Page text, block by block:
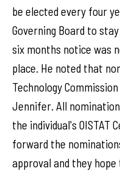
be elected every four
Governing Board to
six months notice was
place. He noted that
Technology
Jennifer. All
the individual's
forward the
approval and they